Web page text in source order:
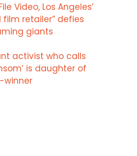
Video, Los Angeles’
film retailer” defies
giants
activist who calls
is daughter of
winner